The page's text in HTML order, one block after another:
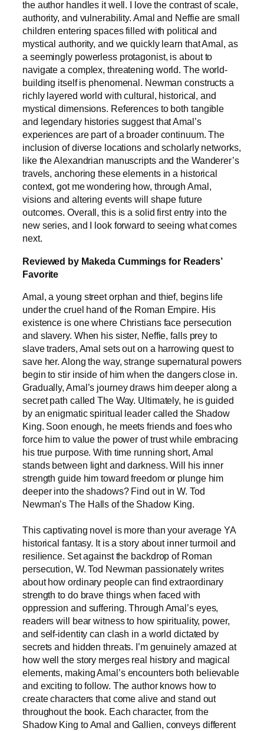
the author handles it well. I love the contrast of scale,
authority, and vulnerability. Amal and Neffie are small
children entering spaces filled with political and
mystical authority, and we quickly learn that Amal, as
a seemingly powerless protagonist, is about to
navigate a complex, threatening world. The world-
building itself is phenomenal. Newman constructs a
richly layered world with cultural, historical, and
mystical dimensions. References to both tangible
and legendary histories suggest that Amal’s
experiences are part of a broader continuum. The
inclusion of diverse locations and scholarly networks,
like the Alexandrian manuscripts and the Wanderer’s
travels, anchoring these elements in a historical
context, got me wondering how, through Amal,
visions and altering events will shape future
outcomes. Overall, this is a solid first entry into the
new series, and I look forward to seeing what comes
next.
Reviewed by Makeda Cummings for Readers’
Favorite
Amal, a young street orphan and thief, begins life
under the cruel hand of the Roman Empire. His
existence is one where Christians face persecution
and slavery. When his sister, Neffie, falls prey to
slave traders, Amal sets out on a harrowing quest to
save her. Along the way, strange supernatural powers
begin to stir inside of him when the dangers close in.
Gradually, Amal’s journey draws him deeper along a
secret path called The Way. Ultimately, he is guided
by an enigmatic spiritual leader called the Shadow
King. Soon enough, he meets friends and foes who
force him to value the power of trust while embracing
his true purpose. With time running short, Amal
stands between light and darkness. Will his inner
strength guide him toward freedom or plunge him
deeper into the shadows? Find out in W. Tod
Newman’s The Halls of the Shadow King.
This captivating novel is more than your average YA
historical fantasy. It is a story about inner turmoil and
resilience. Set against the backdrop of Roman
persecution, W. Tod Newman passionately writes
about how ordinary people can find extraordinary
strength to do brave things when faced with
oppression and suffering. Through Amal’s eyes,
readers will bear witness to how spirituality, power,
and self-identity can clash in a world dictated by
secrets and hidden threats. I’m genuinely amazed at
how well the story merges real history and magical
elements, making Amal’s encounters both believable
and exciting to follow. The author knows how to
create characters that come alive and stand out
throughout the book. Each character, from the
Shadow King to Amal and Gallien, conveys different